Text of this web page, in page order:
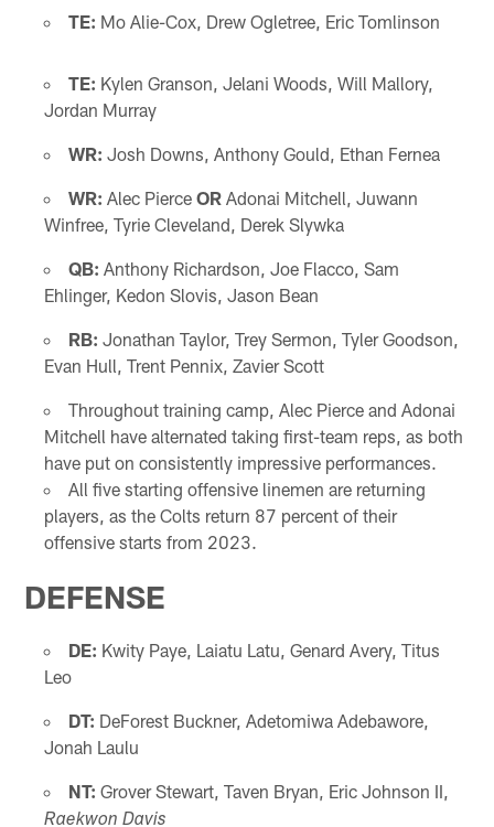
TE: Mo Alie-Cox, Drew Ogletree, Eric Tomlinson
TE: Kylen Granson, Jelani Woods, Will Mallory,
Jordan Murray
WR: Josh Downs, Anthony Gould, Ethan Fernea
WR: Alec Pierce ORAdonai Mitchell, Juwann
Winfree, Tyrie Cleveland, Derek Slywka
QB: Anthony Richardson, Joe Flacco, Sam
Ehlinger, Kedon Slovis, Jason Bean
RB: Jonathan Taylor, Trey Sermon, Tyler Goodson,
Evan Hull, Trent Pennix, Zavier Scott
Throughout training camp, Alec Pierce and Adonai
Mitchell have alternated taking first-team reps, as both
have put on consistently impressive performances.
All five starting offensive linemen are returning
players, as the Colts return 87 percent of their
offensive starts from 2023.
DEFENSE
DE: Kwity Paye, Laiatu Latu, Genard Avery, Titus
Leo
DT: DeForest Buckner, Adetomiwa Adebawore,
Jonah Laulu
NT: Grover Stewart, Taven Bryan, Eric Johnson II,
Raekwon Davis